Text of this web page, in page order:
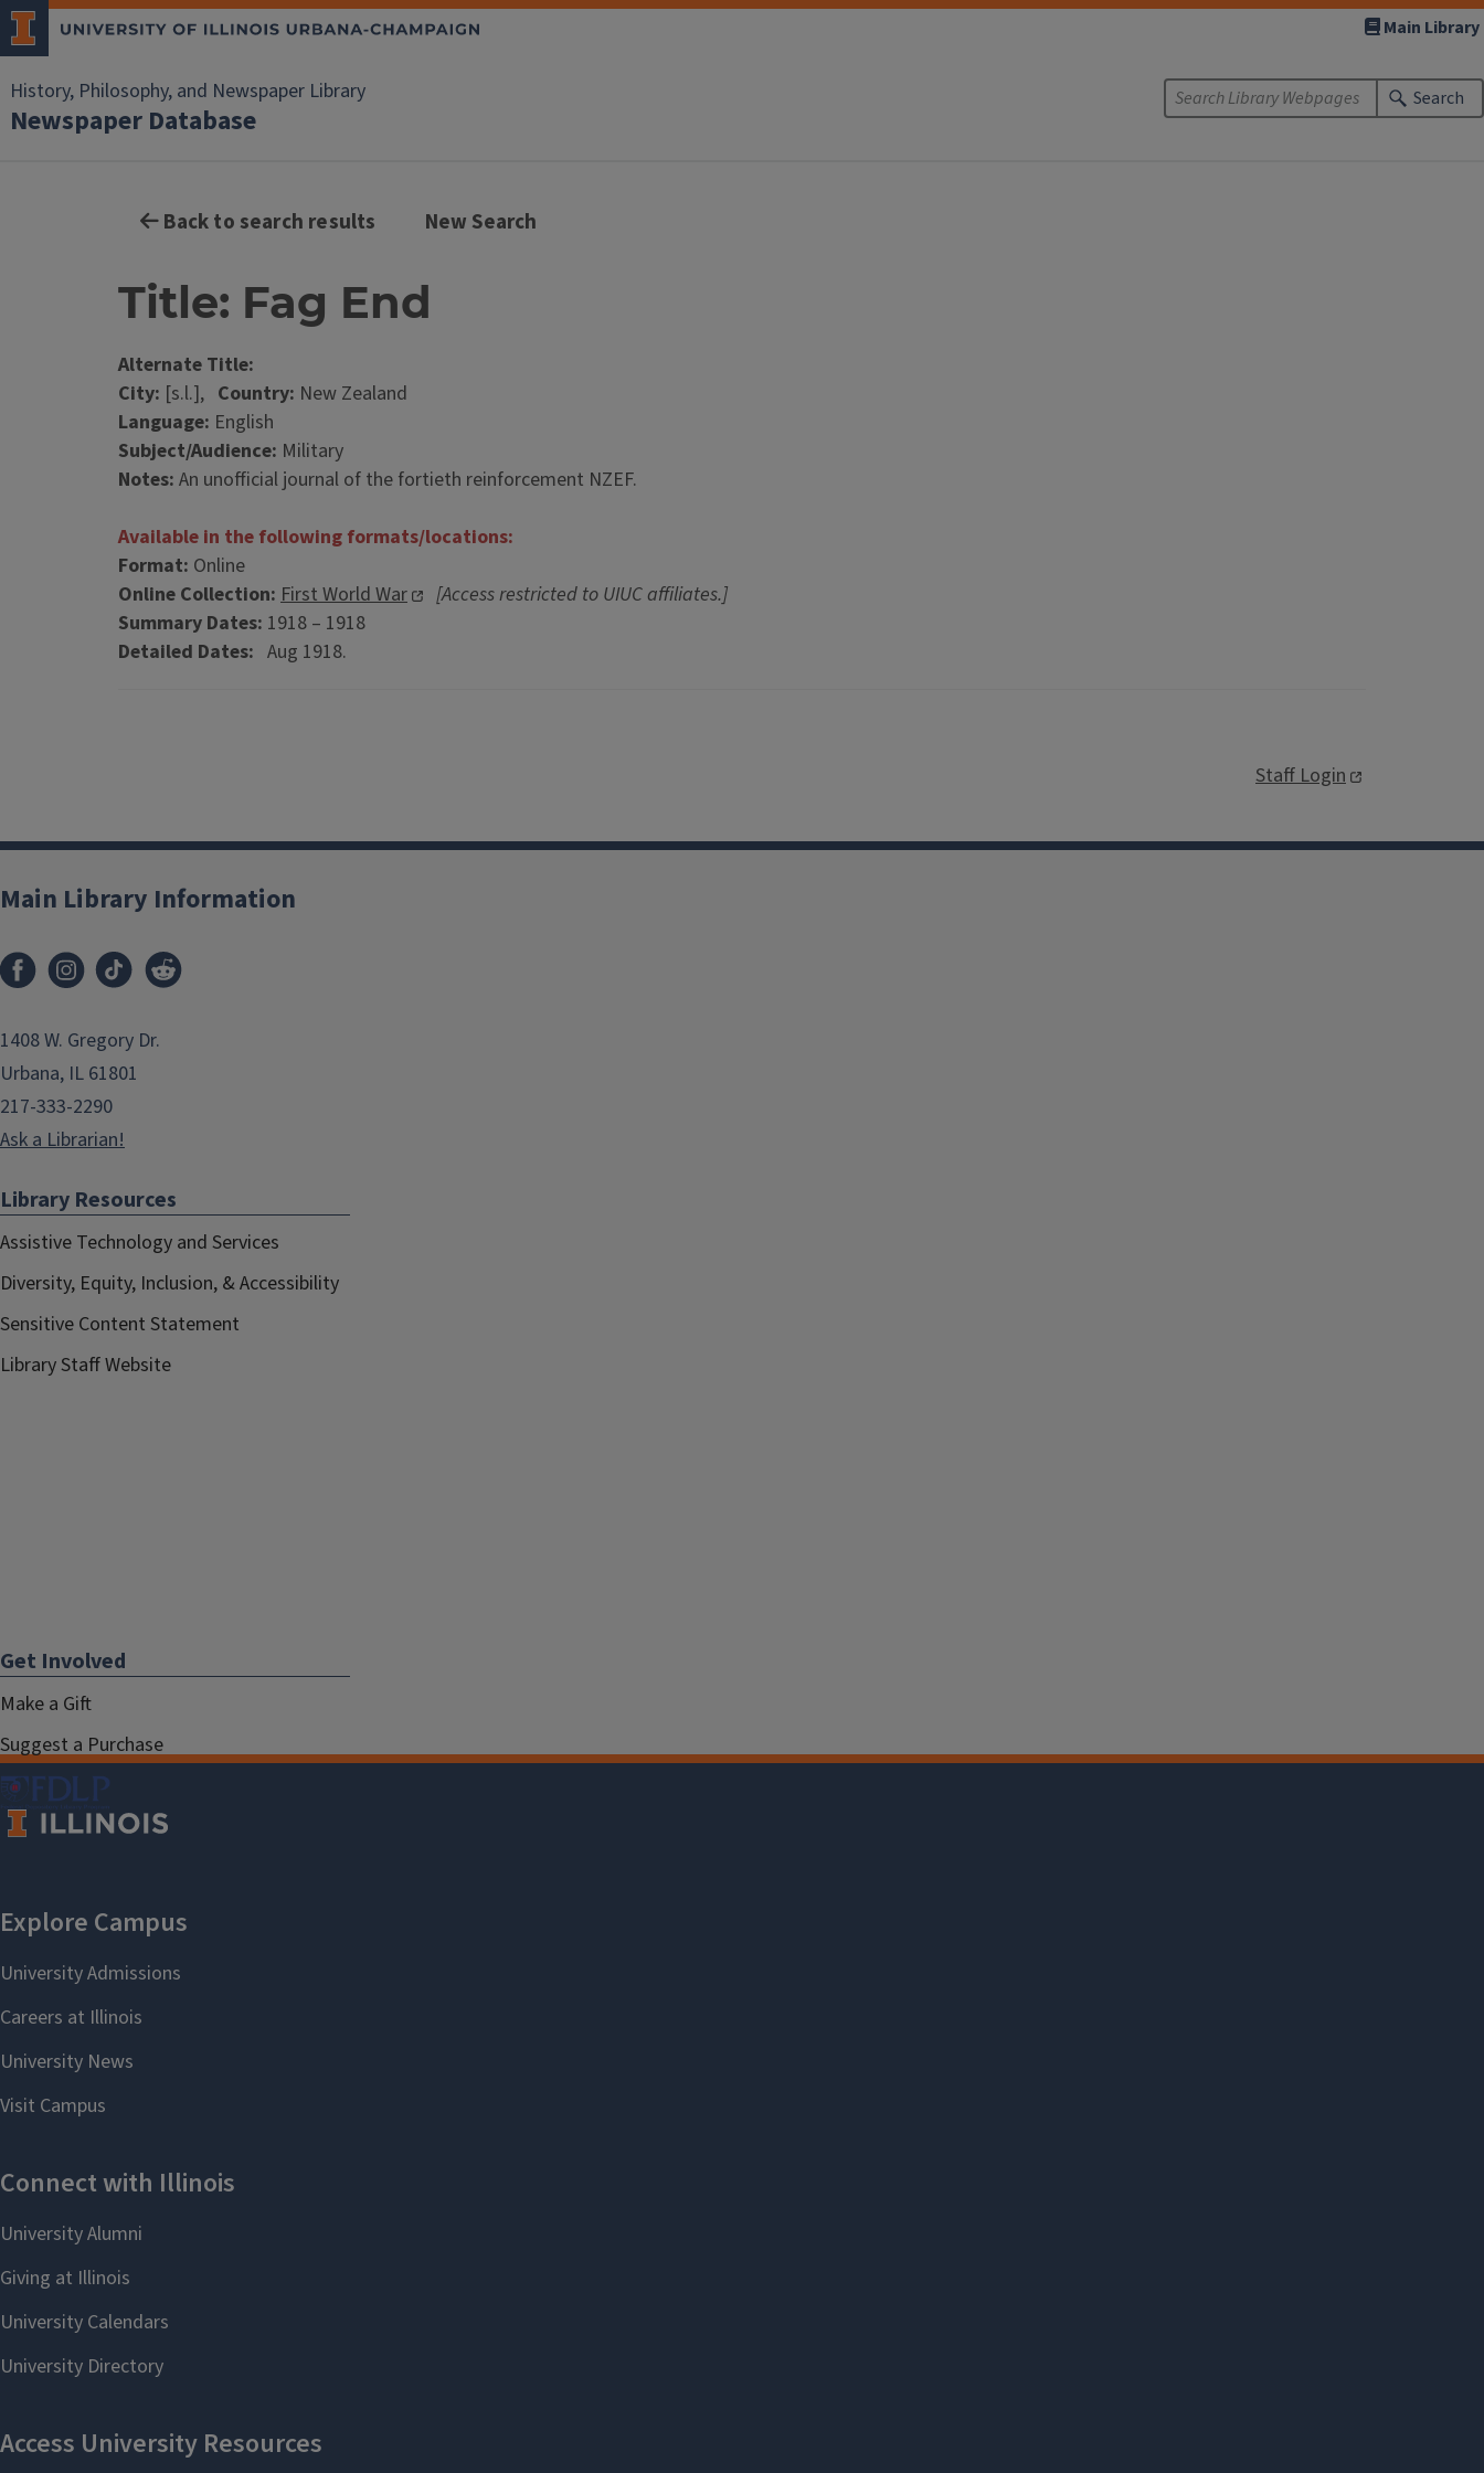
History, Philosophy, and Newspaper Library
Newspaper Database
Main Library
Search
Back to search results New Search
Title: Fag End
Alternate Title:
City: [s.l.], Country: New Zealand
Language: English
Subject/Audience: Military
Notes: An unofficial journal of the fortieth reinforcement NZEF.
Available in the following formats/locations:
Format: Online
Online Collection: First World War
[Access restricted to UIUC affiliates.]
Summary Dates: 1918 – 1918
Detailed Dates: Aug 1918.
Staff Login
Main Library Information
1408 W. Gregory Dr.
Urbana, IL 61801
217-333-2290
Ask a Librarian!
Library Resources
Assistive Technology and Services
Diversity, Equity, Inclusion, & Accessibility
Sensitive Content Statement
Library Staff Website
Get Involved
Make a Gift
Suggest a Purchase